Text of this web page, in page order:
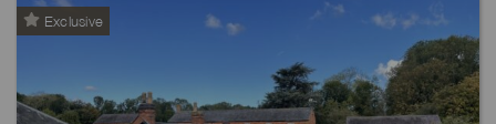
Exclusive